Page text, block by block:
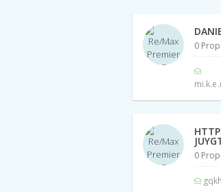
0
0